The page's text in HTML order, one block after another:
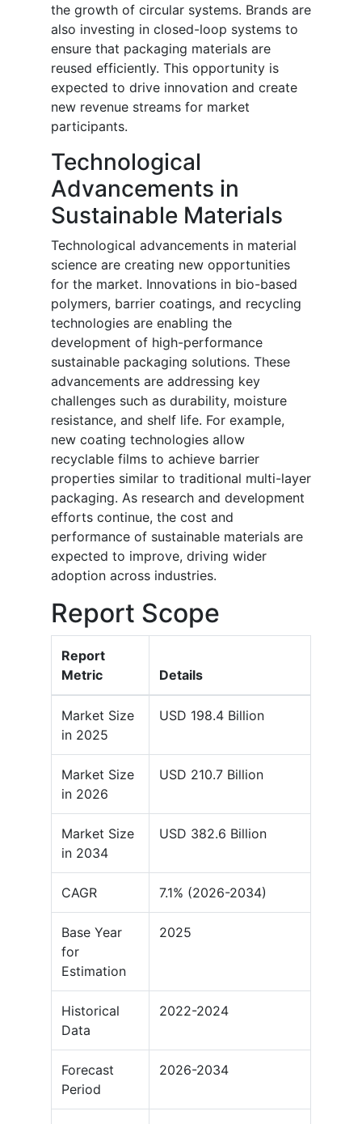
the growth of circular systems. Brands are
also investing in closed-loop systems to
ensure that packaging materials are
reused efficiently. This opportunity is
expected to drive innovation and create
new revenue streams for market
participants.
Technological
Advancements in
Sustainable Materials
Technological advancements in material
science are creating new opportunities
for the market. Innovations in bio-based
polymers, barrier coatings, and recycling
technologies are enabling the
development of high-performance
sustainable packaging solutions. These
advancements are addressing key
challenges such as durability, moisture
resistance, and shelf life. For example,
new coating technologies allow
recyclable films to achieve barrier
properties similar to traditional multi-layer
packaging. As research and development
efforts continue, the cost and
performance of sustainable materials are
expected to improve, driving wider
adoption across industries.
Report Scope
Report
Metric
Details
Market Size
in 2025
USD 198.4 Billion
Market Size
in 2026
USD 210.7 Billion
Market Size
in 2034
USD 382.6 Billion
CAGR 7.1% (2026-2034)
Base Year
for
Estimation
2025
Historical
Data
2022-2024
Forecast
Period
2026-2034